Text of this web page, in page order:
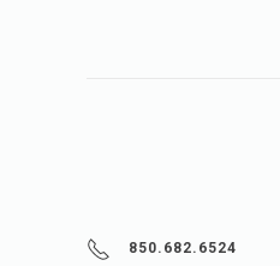
850.682.6524